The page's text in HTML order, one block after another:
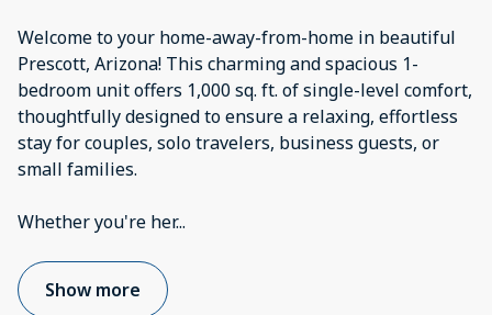
Welcome to your home-away-from-home in beautiful
Prescott, Arizona! This charming and spacious 1-
bedroom unit offers 1,000 sq. ft. of single-level comfort,
thoughtfully designed to ensure a relaxing, effortless
stay for couples, solo travelers, business guests, or
small families.
Whether you're her...
Show more